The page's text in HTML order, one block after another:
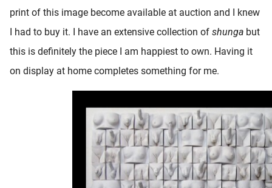
print of this image become available at auction and I knew
I had to buy it. I have an extensive collection of shunga but
this is definitely the piece I am happiest to own. Having it
on display at home completes something for me.